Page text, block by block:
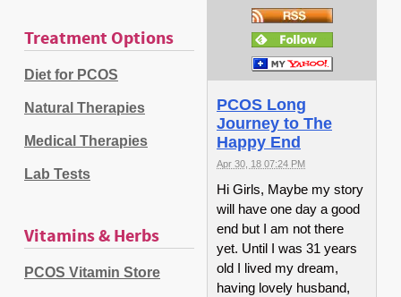
Treatment Options
Diet for PCOS
Natural Therapies
Medical Therapies
Lab Tests
Vitamins & Herbs
PCOS Vitamin Store
PCOS Long
Journey to The
Happy End
Apr 30, 18 07:24 PM
Hi Girls, Maybe my story
will have one day a good
end but I am not there
yet. Until I was 31 years
old I lived my dream,
having lovely husband,